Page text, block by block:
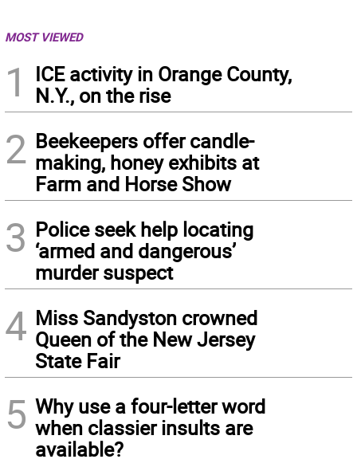
MOST VIEWED
1
ICE activity in Orange County,
N.Y., on the rise
2 Beekeepers offer candle-
making, honey exhibits at
Farm and Horse Show
3 Police seek help locating
‘armed and dangerous’
murder suspect
4 Miss Sandyston crowned
Queen of the New Jersey
State Fair
5 Why use a four-letter word
when classier insults are
available?